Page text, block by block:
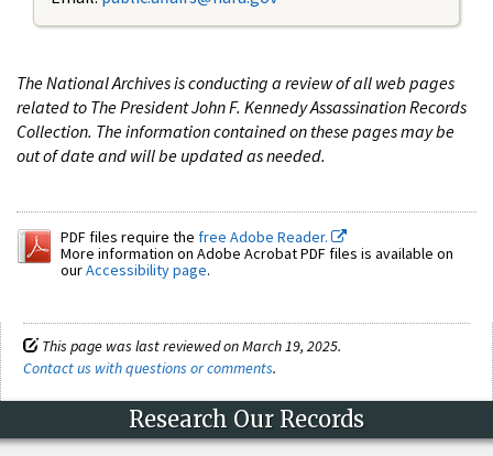
The National Archives is conducting a review of all web pages
related to The President John F. Kennedy Assassination Records
Collection. The information contained on these pages may be
out of date and will be updated as needed.
PDF files require the free Adobe Reader.
More information on Adobe Acrobat PDF files is available on
ourAccessibility page.
This page was last reviewed on March 19, 2025.
Contact us with questions or comments.
Research Our Records